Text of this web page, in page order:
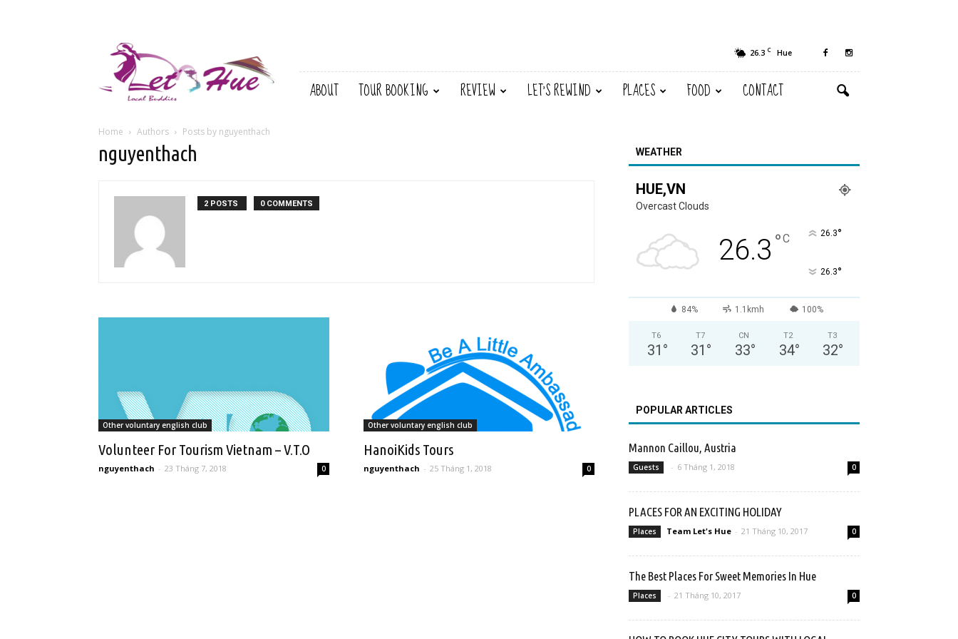
Let's
Local
Buddies
26.3 C Hue
ABOUT TOUR BOOKING REVIEW LET’S REWIND PLACES FOOD CONTACT
Home Authors Posts by nguyenthach
nguyenthach
2 POSTS 0 COMMENTS
Other voluntary english club
Volunteer For Tourism Vietnam – V.T.O
nguyenthach - 23 Tháng 7, 2018 0
Other voluntary english club
HanoiKids Tours
nguyenthach - 25 Tháng 1, 2018 0
WEATHER
HUE,VN
Overcast Clouds
26.3 °C 26.3°
26.3°
84% 1.1kmh 100%
T6
31 °
T7
31 °
CN
33°
T2
34°
T3
32°
POPULAR ARTICLES
Mannon Caillou, Austria
Guests - 6 Tháng 1, 2018 0
PLACES FOR AN EXCITING HOLIDAY
Places Team Let's Hue - 21 Tháng 10, 2017 0
The Best Places For Sweet Memories In Hue
Places - 21 Tháng 10, 2017 0